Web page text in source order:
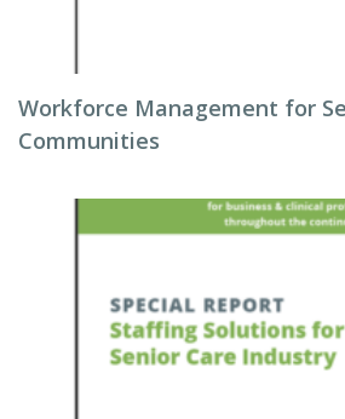
Workforce Management for
Communities